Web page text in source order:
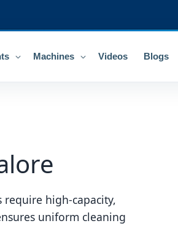
Machines Videos Blogs
require high-capacity,
uniform cleaning